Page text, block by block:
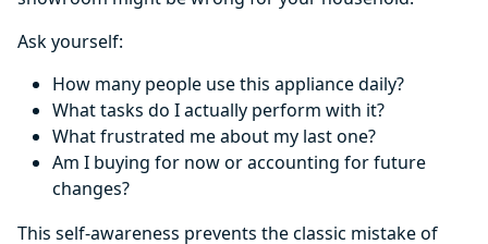
Ask yourself:
How many people use this appliance daily?
What tasks do I actually perform with it?
What frustrated me about my last one?
Am I buying for now or accounting for future
changes?
This self-awareness prevents the classic mistake of